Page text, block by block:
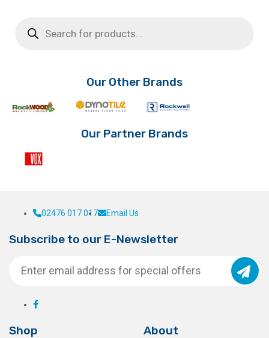
through
multiple
chosen
product
page
search
Our Other Brands
Our Partner Brands
02476 017 017 Email Us
Subscribe to our E-Newsletter
Shop About